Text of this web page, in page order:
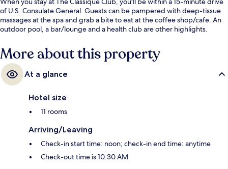
of U.S. Consulate General. Guests can be pampered with deep-tissue
massages at the spa and grab a bite to eat at the coffee shop/cafe. An
outdoor pool, a bar/lounge and a health club are other highlights.
More about this property
At a glance
Hotel size
11 rooms
Arriving/Leaving
Check-in start time: noon; check-in end time: anytime
Check-out time is 10:30 AM